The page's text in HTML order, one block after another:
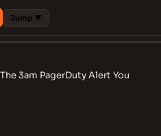
Jump ▼
3am PagerDuty Alert You